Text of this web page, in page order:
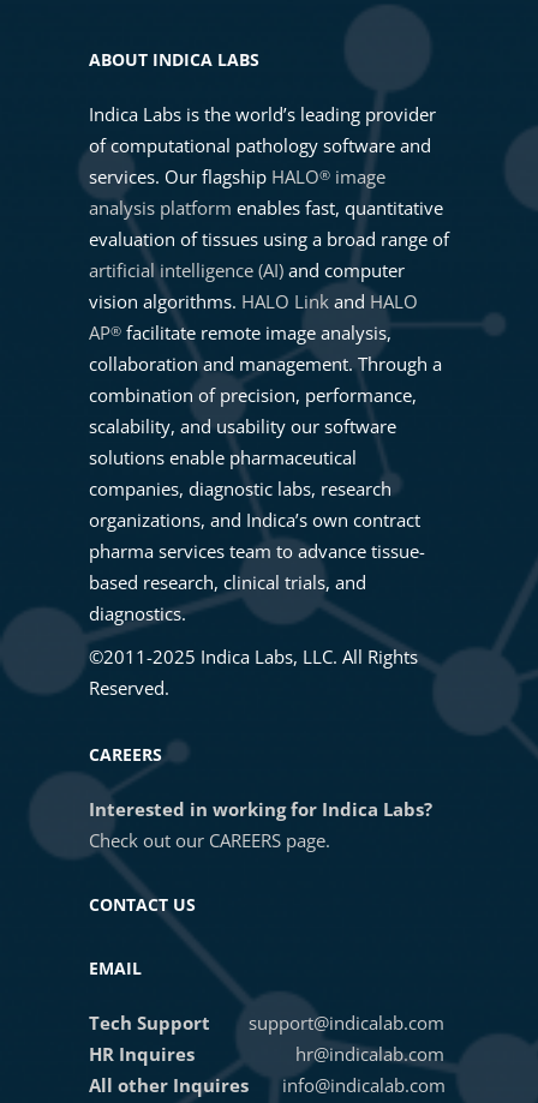
ABOUT INDICA LABS
Indica Labs is the world’s leading provider
of computational pathology software and
services. Our flagship HALO® image
analysis platform enables fast, quantitative
evaluation of tissues using a broad range of
artificial intelligence (AI) and computer
vision algorithms. HALO Link and HALO
AP® facilitate remote image analysis,
collaboration and management. Through a
combination of precision, performance,
scalability, and usability our software
solutions enable pharmaceutical
companies, diagnostic labs, research
organizations, and Indica’s own contract
pharma services team to advance tissue-
based research, clinical trials, and
diagnostics.
©2011-2025 Indica Labs, LLC. All Rights
Reserved.
CAREERS
Interested in working for Indica Labs?
Check out our CAREERS page.
CONTACT US
EMAIL
Tech Support
support@indicalab.com
HR Inquires
hr@indicalab.com
All other Inquires info@indicalab.com